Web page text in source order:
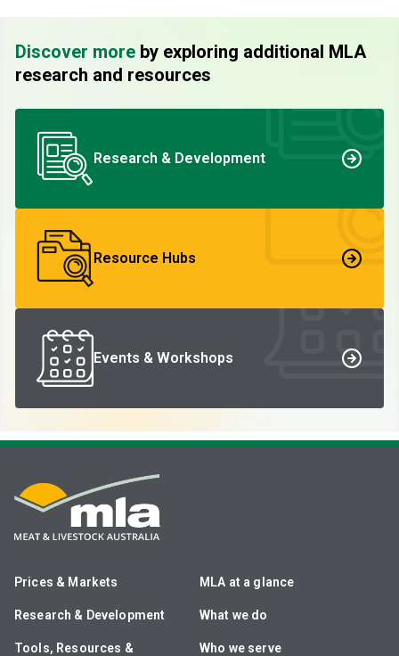
Discover more by exploring additional MLA
research and resources
Research & Development
Resource Hubs
Events & Workshops
Prices & Markets
Research & Development
Tools, Resources &
MLA at a glance
What we do
Who we serve